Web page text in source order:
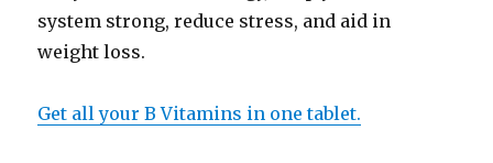
system strong, reduce stress, and aid in
weight loss.
Get all your B Vitamins in one tablet.